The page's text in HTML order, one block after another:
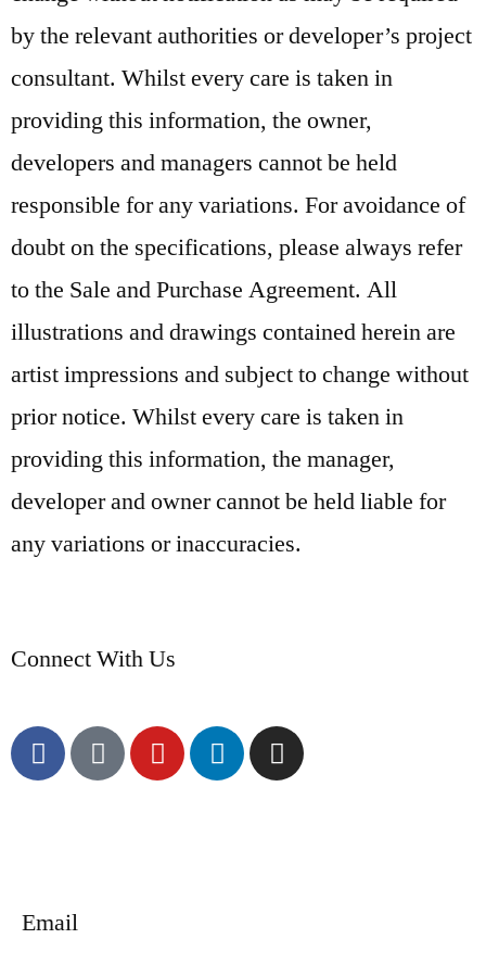
by the relevant authorities or developer’s project
consultant. Whilst every care is taken in
providing this information, the owner,
developers and managers cannot be held
responsible for any variations. For avoidance of
doubt on the specifications, please always refer
to the Sale and Purchase Agreement. All
illustrations and drawings contained herein are
artist impressions and subject to change without
prior notice. Whilst every care is taken in
providing this information, the manager,
developer and owner cannot be held liable for
any variations or inaccuracies.
Connect With Us
Email